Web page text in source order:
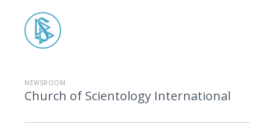
NEWSROOM
Church of Scientology International